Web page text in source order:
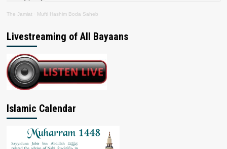
The Jamiat · Mufti Hashim Boda Saheb
Livestreaming of All Bayaans
Islamic Calendar